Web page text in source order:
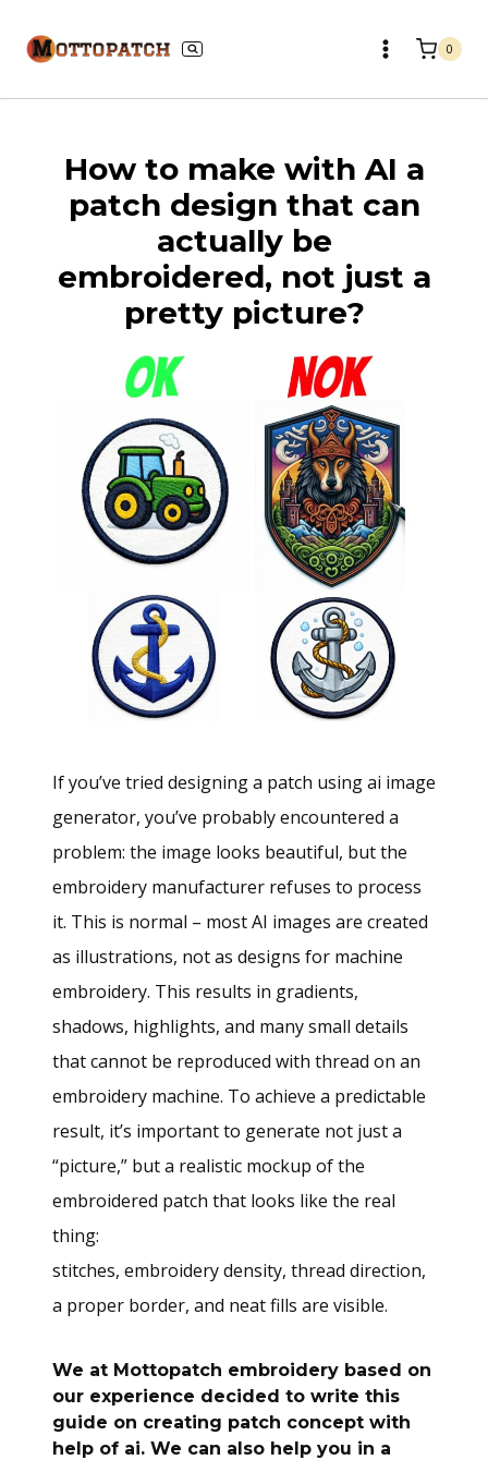
0
How to make with AI a
patch design that can
actually be
embroidered, not just a
pretty picture?
If you’ve tried designing a patch using ai image
generator, you’ve probably encountered a
problem: the image looks beautiful, but the
embroidery manufacturer refuses to process
it. This is normal – most AI images are created
as illustrations, not as designs for machine
embroidery. This results in gradients,
shadows, highlights, and many small details
that cannot be reproduced with thread on an
embroidery machine. To achieve a predictable
result, it’s important to generate not just a
“picture,” but a realistic mockup of the
embroidered patch that looks like the real
thing:
stitches, embroidery density, thread direction,
a proper border, and neat fills are visible.
We at Mottopatch embroidery based on
our experience decided to write this
guide on creating patch concept with
help of ai. We can also help you in a